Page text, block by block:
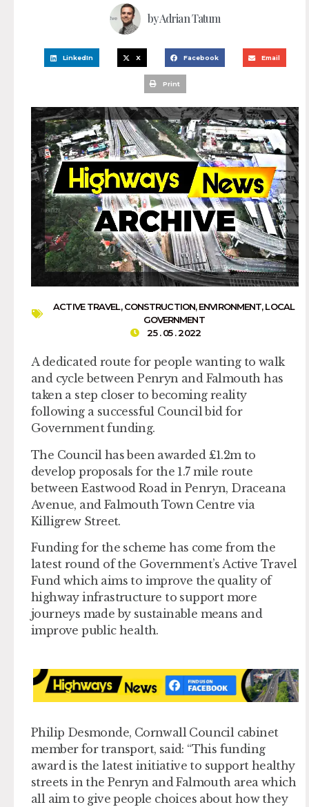
byAdrian Tatum
LinkedIn X Facebook Email
Print
ACTIVE TRAVEL,CONSTRUCTION,ENVIRONMENT,LOCAL
GOVERNMENT
25 . 05 . 2022
A dedicated route for people wanting to walk
and cycle between Penryn and Falmouth has
taken a step closer to becoming reality
following a successful Council bid for
Government funding.
The Council has been awarded £1.2m to
develop proposals for the 1.7 mile route
between Eastwood Road in Penryn, Draceana
Avenue, and Falmouth Town Centre via
Killigrew Street.
Funding for the scheme has come from the
latest round of the Government’s Active Travel
Fund which aims to improve the quality of
highway infrastructure to support more
journeys made by sustainable means and
improve public health.
Philip Desmonde, Cornwall Council cabinet
member for transport, said: “This funding
award is the latest initiative to support healthy
streets in the Penryn and Falmouth area which
all aim to give people choices about how they